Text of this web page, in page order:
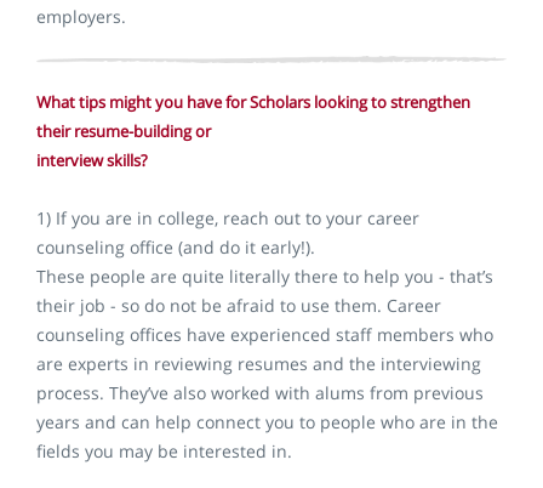
employers.
What tips might you have for Scholars looking to strengthen
their resume-building or
interview skills?
1) If you are in college, reach out to your career
counseling office (and do it early!).
These people are quite literally there to help you - that’s
their job - so do not be afraid to use them. Career
counseling offices have experienced staff members who
are experts in reviewing resumes and the interviewing
process. They’ve also worked with alums from previous
years and can help connect you to people who are in the
fields you may be interested in.